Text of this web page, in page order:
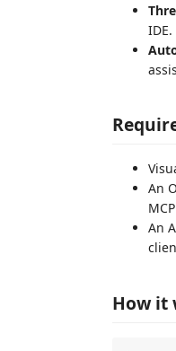
IDE.
An
An
How it